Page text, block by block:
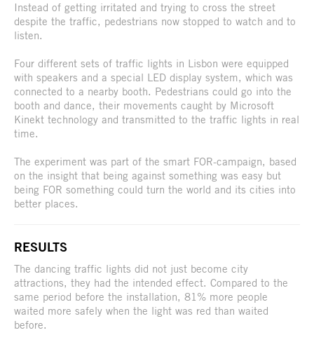
Instead of getting irritated and trying to cross the street
despite the traffic, pedestrians now stopped to watch and to
listen.
Four different sets of traffic lights in Lisbon were equipped
with speakers and a special LED display system, which was
connected to a nearby booth. Pedestrians could go into the
booth and dance, their movements caught by Microsoft
Kinekt technology and transmitted to the traffic lights in real
time.
The experiment was part of the smart FOR-campaign, based
on the insight that being against something was easy but
being FOR something could turn the world and its cities into
better places.
RESULTS
The dancing traffic lights did not just become city
attractions, they had the intended effect. Compared to the
same period before the installation, 81% more people
waited more safely when the light was red than waited
before.